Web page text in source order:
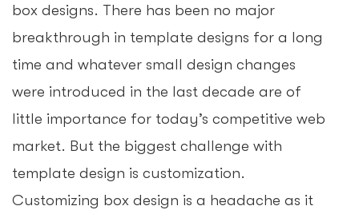
box designs. There has been no major
breakthrough in template designs for a long
time and whatever small design changes
were introduced in the last decade are of
little importance for today’s competitive web
market. But the biggest challenge with
template design is customization.
Customizing box design is a headache as it